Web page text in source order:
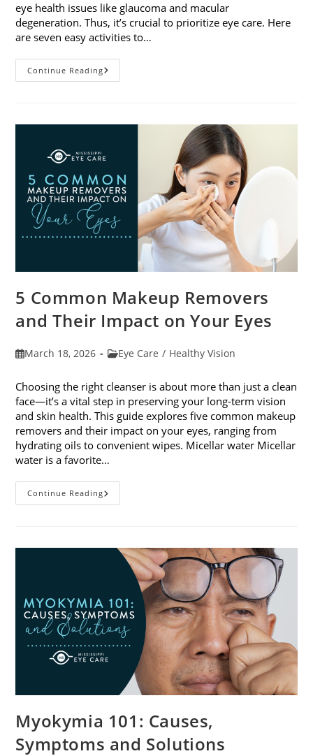
eye health issues like glaucoma and macular
degeneration. Thus, it’s crucial to prioritize eye care. Here
are seven easy activities to…
Continue ReadingCelebrate
Women’s
7
5 Common Makeup Removers
and Their Impact on Your Eyes
PostMarch 18, 2026
PostEye Care / Healthy Vision
Choosing the right cleanser is about more than just a clean
face—it’s a vital step in preserving your long-term vision
and skin health. This guide explores five common makeup
removers and their impact on your eyes, ranging from
hydrating oils to convenient wipes. Micellar water Micellar
water is a favorite…
Continue Reading5
Common
Impact
Myokymia 101: Causes,
Symptoms and Solutions